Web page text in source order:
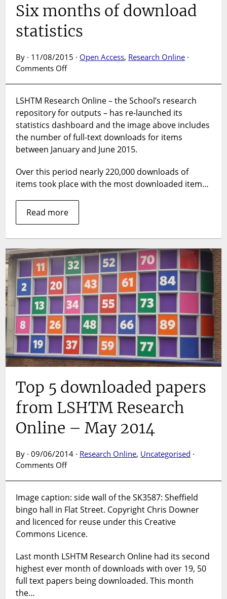
Six months of download
statistics
By · 11/08/2015 · Open Access, Research Online ·
Comments Offon
of
download
statistics
LSHTM Research Online – the School’s research
repository for outputs – has re-launched its
statistics dashboard and the image above includes
the number of full-text downloads for items
between January and June 2015.
Over this period nearly 220,000 downloads of
items took place with the most downloaded item…
Read more
Top 5 downloaded papers
from LSHTM Research
Online – May 2014
By · 09/06/2014 · Research Online, Uncategorised ·
Comments Offon
downloaded
papers
from
LSHTM
Online
–
May
2014
Image caption: side wall of the SK3587: Sheffield
bingo hall in Flat Street. Copyright Chris Downer
and licenced for reuse under this Creative
Commons Licence.
Last month LSHTM Research Online had its second
highest ever month of downloads with over 19, 50
full text papers being downloaded. This month
the…